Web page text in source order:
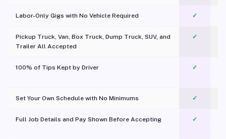
Labor-Only Gigs with No Vehicle Required ✓
Pickup Truck, Van, Box Truck, Dump Truck, SUV, and
Trailer All Accepted
✓
100% of Tips Kept by Driver ✓
Set Your Own Schedule with No Minimums ✓
Full Job Details and Pay Shown Before Accepting ✓